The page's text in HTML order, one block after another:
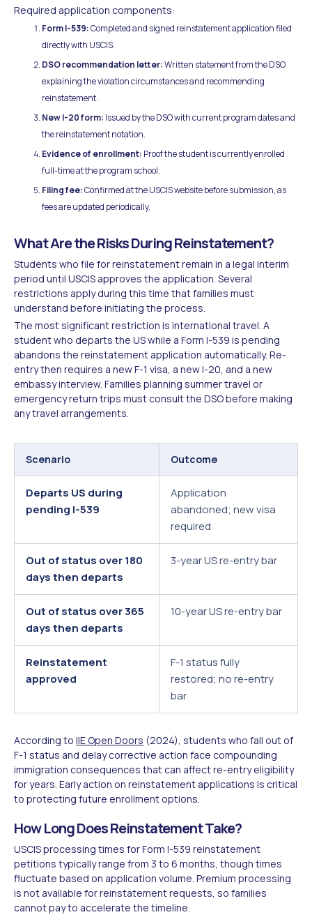
Required application components:
Form I-539:Completed and signed reinstatement application filed
directly with USCIS.
DSO recommendation letter:Written statement from the DSO
explaining the violation circumstances and recommending
reinstatement.
New I-20 form: Issued by the DSO with current program dates and
the reinstatement notation.
Evidence of enrollment: Proof the student is currently enrolled
full-time at the program school.
Filing fee:Confirmed at the USCIS website before submission, as
fees are updated periodically.
What Are the Risks During Reinstatement?
Students who file for reinstatement remain in a legal interim
period until USCIS approves the application. Several
restrictions apply during this time that families must
understand before initiating the process.
The most significant restriction is international travel. A
student who departs the US while a Form I-539 is pending
abandons the reinstatement application automatically. Re-
entry then requires a new F-1 visa, a new I-20, and a new
embassy interview. Families planning summer travel or
emergency return trips must consult the DSO before making
any travel arrangements.
Scenario Outcome
Departs US during
pending I-539
Application
abandoned; new visa
required
Out of status over 180
days then departs
3-year US re-entry bar
Out of status over 365
days then departs
10-year US re-entry bar
Reinstatement
approved
F-1 status fully
restored; no re-entry
bar
According to IIE Open Doors (2024), students who fall out of
F-1 status and delay corrective action face compounding
immigration consequences that can affect re-entry eligibility
for years. Early action on reinstatement applications is critical
to protecting future enrollment options.
How Long Does Reinstatement Take?
USCIS processing times for Form I-539 reinstatement
petitions typically range from 3 to 6 months, though times
fluctuate based on application volume. Premium processing
is not available for reinstatement requests, so families
cannot pay to accelerate the timeline.